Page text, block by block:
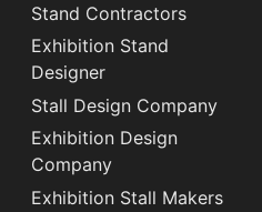
Stand Contractors
Exhibition Stand
Designer
Stall Design Company
Exhibition Design
Company
Exhibition Stall Makers